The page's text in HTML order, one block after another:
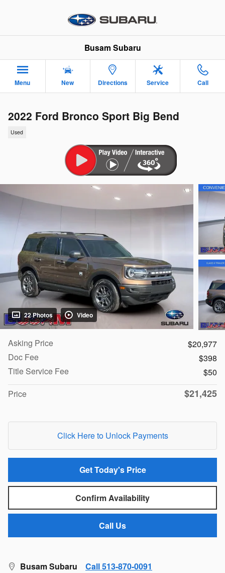
Busam Subaru
Menu New Directions Service Call
2022 Ford Bronco Sport Big Bend
Used
22 Photos Video
Asking Price
$20,977
Doc Fee
$398
Title Service Fee
$50
Price
$21,425
Click Here to Unlock Payments
Get Today's Price
Confirm Availability
Call Us
Busam Subaru Call 513-870-0091